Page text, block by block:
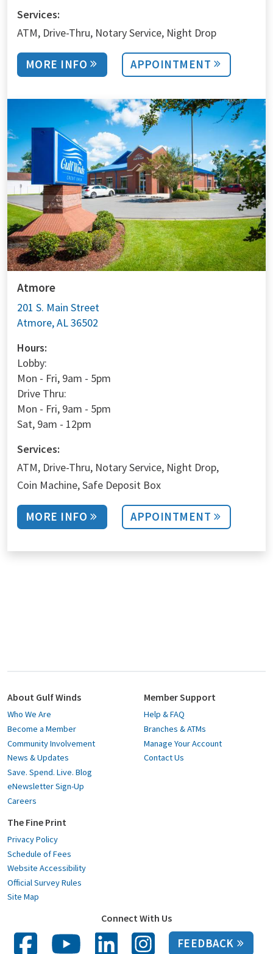
Services:
ATM Drive-Thru Notary Service Night Drop
MORE INFO APPOINTMENT
Atmore
201 S. Main Street
Atmore, AL 36502
Hours:
Lobby:
Mon - Fri, 9am - 5pm
Drive Thru:
Mon - Fri, 9am - 5pm
Sat, 9am - 12pm
Services:
ATM Drive-Thru Notary Service Night Drop
Coin Machine Safe Deposit Box
MORE INFO APPOINTMENT
About Gulf Winds
Who We Are
Become a Member
Community Involvement
News & Updates
Save. Spend. Live. Blog
eNewsletter Sign-Up
Careers
Member Support
Help & FAQ
Branches & ATMs
Manage Your Account
Contact Us
The Fine Print
Privacy Policy
Schedule of Fees
Website Accessibility
Official Survey Rules
Site Map
Connect With Us
FEEDBACK